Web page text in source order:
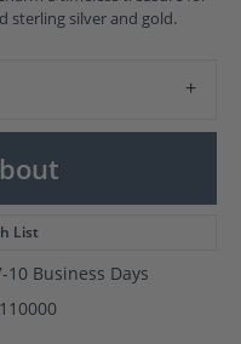
sterling silver and gold.
List
Business Days